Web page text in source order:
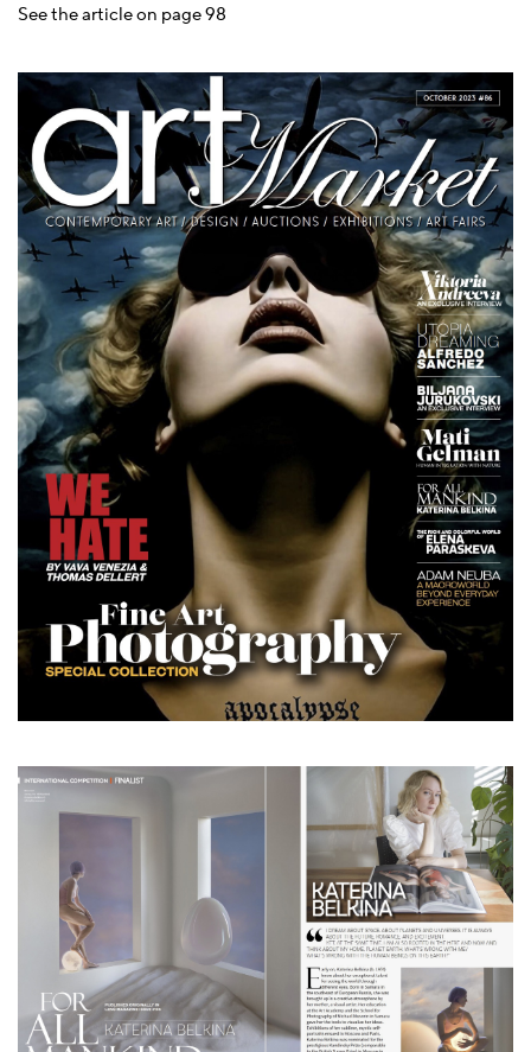
See the article on page 98